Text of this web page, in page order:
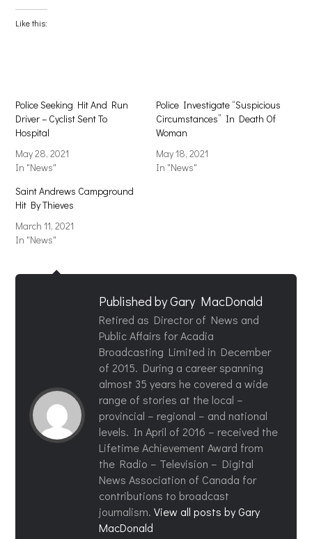
Facebook
(Opens
in
Like this:
Police Seeking Hit And Run
Driver – Cyclist Sent To
Hospital
May 28, 2021
In "News"
Police Investigate “Suspicious
Circumstances” In Death Of
Woman
May 18, 2021
In "News"
Saint Andrews Campground
Hit By Thieves
March 11, 2021
In "News"
Published byGary MacDonald
Retired as Director of News and
Public Affairs for Acadia
Broadcasting Limited in December
of 2015. During a career spanning
almost 35 years he covered a wide
range of stories at the local –
provincial – regional – and national
levels. In April of 2016 – received the
Lifetime Achievement Award from
the Radio – Television – Digital
News Association of Canada for
contributions to broadcast
journalism.View all posts by Gary
MacDonald